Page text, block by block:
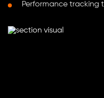
Performance tracking